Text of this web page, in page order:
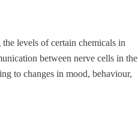
levels of certain chemicals in
between nerve cells in the
to changes in mood, behaviour,